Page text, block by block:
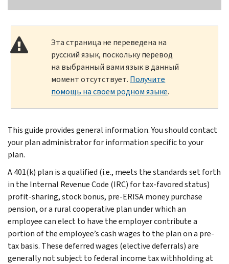
Эта страница не переведена на
русский язык, поскольку перевод
на выбранный вами язык в данный
момент отсутствует. Получите
помощь на своем родном языке.
This guide provides general information. You should contact
your plan administrator for information specific to your
plan.
A 401(k) plan is a qualified (i.e., meets the standards set forth
in the Internal Revenue Code (IRC) for tax-favored status)
profit-sharing, stock bonus, pre-ERISA money purchase
pension, or a rural cooperative plan under which an
employee can elect to have the employer contribute a
portion of the employee’s cash wages to the plan on a pre-
tax basis. These deferred wages (elective deferrals) are
generally not subject to federal income tax withholding at